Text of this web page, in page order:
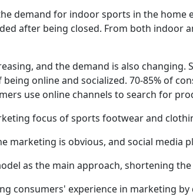
demand for indoor sports in the
after being closed. From both indoor
and the demand is also
online and socialized. 70-85% of
use online channels to search for
focus of sports footwear and
marketing is obvious, and social media
as the main approach, shortening
consumers' experience in marketing